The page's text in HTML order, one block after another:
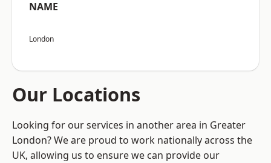
NAME
London
Our Locations
Looking for our services in another area in Greater
London? We are proud to work nationally across the
UK, allowing us to ensure we can provide our